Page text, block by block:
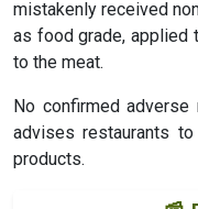
mistakenly received
as food grade, applied
to the meat.
No confirmed adverse
advises restaurants
products.